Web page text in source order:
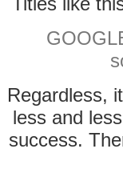
Regardless,
less and
success.